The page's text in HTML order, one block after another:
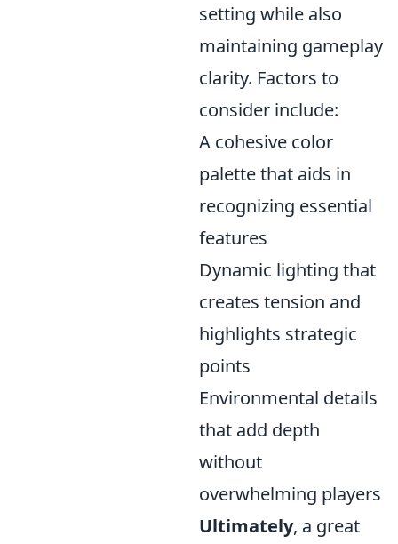
setting while also
maintaining gameplay
clarity. Factors to
consider include:
A cohesive color
palette that aids in
recognizing essential
features
Dynamic lighting that
creates tension and
highlights strategic
points
Environmental details
that add depth
without
overwhelming players
Ultimately, a great